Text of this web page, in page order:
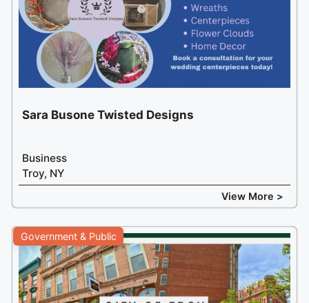
Sara Busone Twisted Designs
Business
Troy, NY
View More >
Government & Public